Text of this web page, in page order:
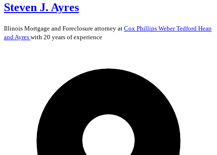
Steven J. Ayres
Illinois Mortgage and Foreclosure attorney at Cox Phillips Weber Tedford Heap
and Ayres with 20 years of experience